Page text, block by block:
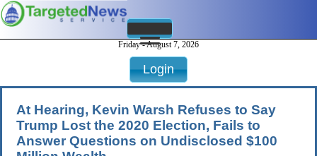
Friday - August 7, 2026
Login
At Hearing, Kevin Warsh Refuses to Say
Trump Lost the 2020 Election, Fails to
Answer Questions on Undisclosed $100